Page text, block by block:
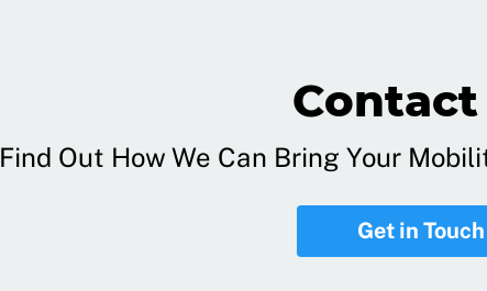
Contact
Find Out How We Can Bring Your
Get in Touch